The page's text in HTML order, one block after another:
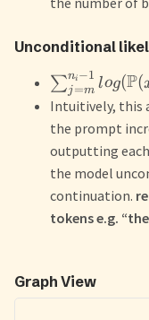
Unconditional
∑j=m
ni −1 log(P(
Intuitively, this
the prompt
outputting
the model
continuation.
tokens e.g.
Graph View